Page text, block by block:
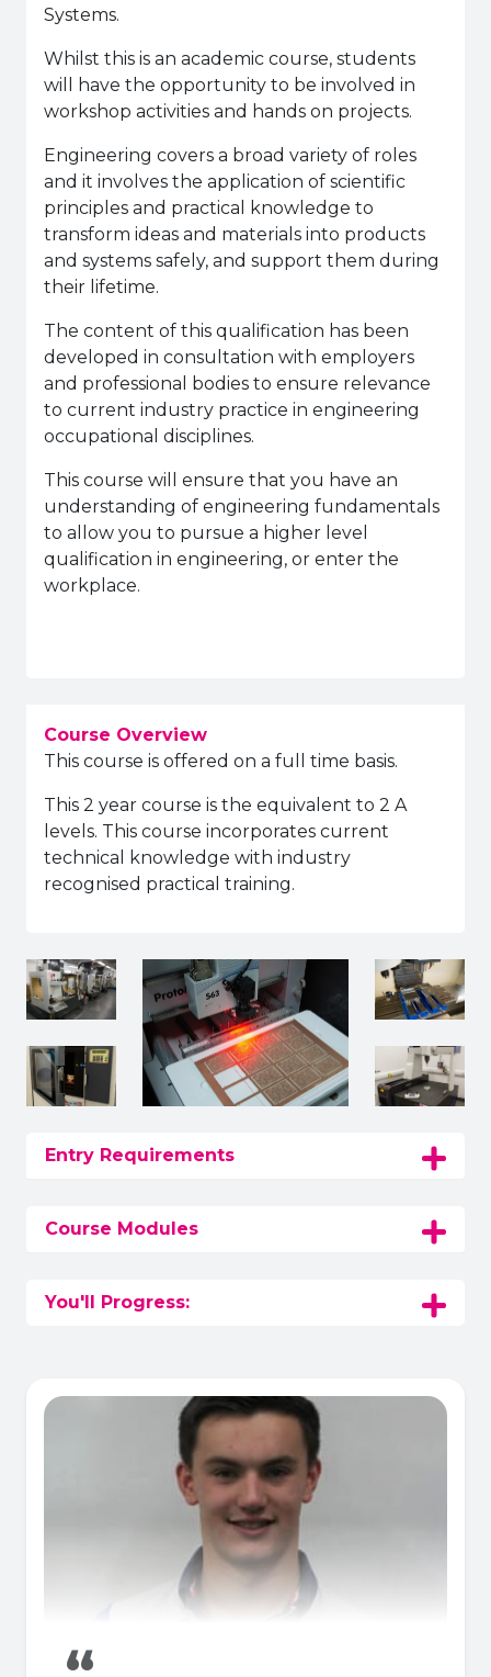
Systems.
Whilst this is an academic course, students
will have the opportunity to be involved in
workshop activities and hands on projects.
Engineering covers a broad variety of roles
and it involves the application of scientific
principles and practical knowledge to
transform ideas and materials into products
and systems safely, and support them during
their lifetime.
The content of this qualification has been
developed in consultation with employers
and professional bodies to ensure relevance
to current industry practice in engineering
occupational disciplines.
This course will ensure that you have an
understanding of engineering fundamentals
to allow you to pursue a higher level
qualification in engineering, or enter the
workplace.
Course Overview
This course is offered on a full time basis.
This 2 year course is the equivalent to 2 A
levels. This course incorporates current
technical knowledge with industry
recognised practical training.
Entry Requirements
Course Modules
You'll Progress: